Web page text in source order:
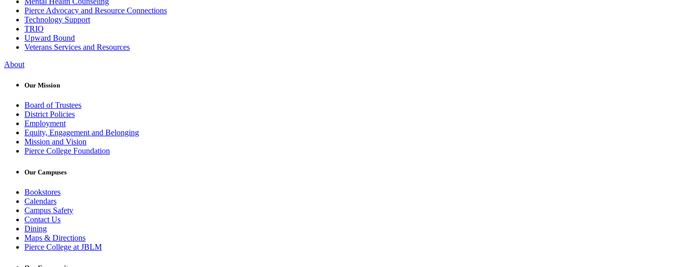
Pierce Advocacy and Resource Connections
Technology Support
TRIO
Upward Bound
Veterans Services and Resources
About
Our Mission
Board of Trustees
District Policies
Employment
Equity, Engagement and Belonging
Mission and Vision
Pierce College Foundation
Our Campuses
Bookstores
Calendars
Campus Safety
Contact Us
Dining
Maps & Directions
Pierce College at JBLM